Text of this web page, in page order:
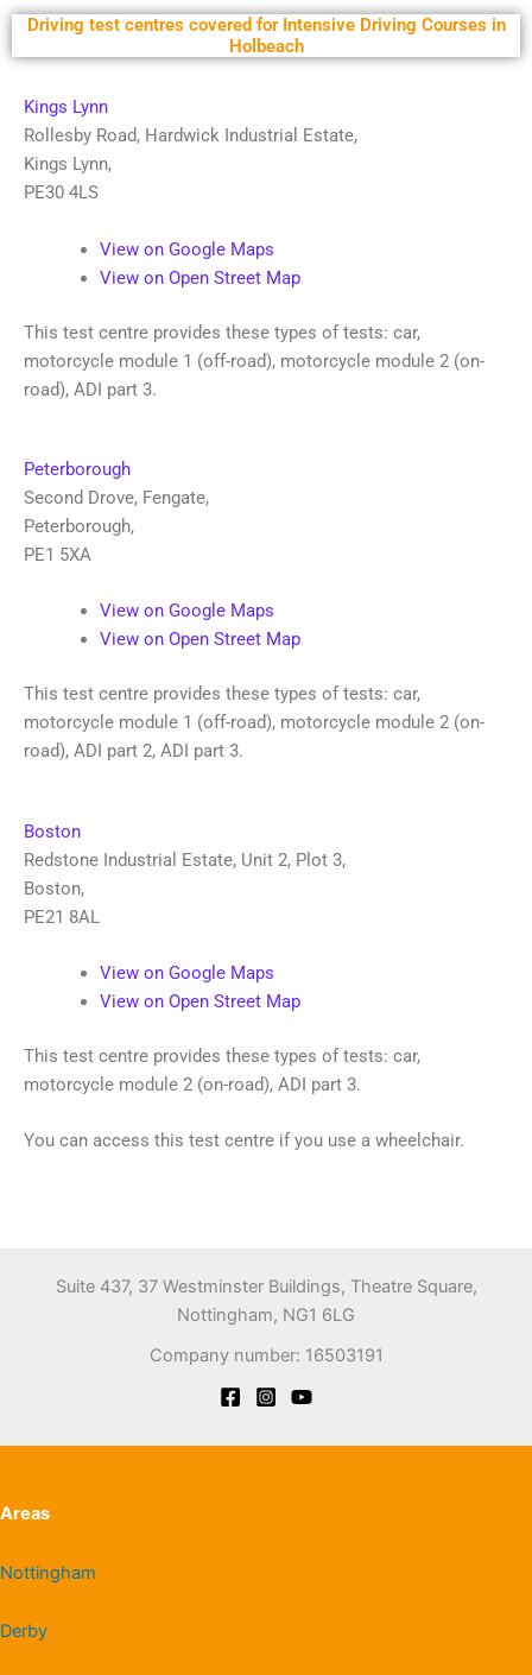
Driving test centres covered for Intensive Driving Courses in
Holbeach
Kings Lynn
Rollesby Road, Hardwick Industrial Estate,
Kings Lynn,
PE30 4LS
View on Google Maps
View on Open Street Map
This test centre provides these types of tests: car,
motorcycle module 1 (off-road), motorcycle module 2 (on-
road), ADI part 3.
Peterborough
Second Drove, Fengate,
Peterborough,
PE1 5XA
View on Google Maps
View on Open Street Map
This test centre provides these types of tests: car,
motorcycle module 1 (off-road), motorcycle module 2 (on-
road), ADI part 2, ADI part 3.
Boston
Redstone Industrial Estate, Unit 2, Plot 3,
Boston,
PE21 8AL
View on Google Maps
View on Open Street Map
This test centre provides these types of tests: car,
motorcycle module 2 (on-road), ADI part 3.
You can access this test centre if you use a wheelchair.
Suite 437, 37 Westminster Buildings, Theatre Square,
Nottingham, NG1 6LG
Company number: 16503191
Areas
Nottingham
Derby